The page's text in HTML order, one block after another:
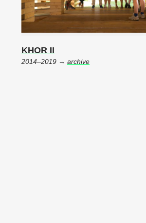
KHOR II
2014–2019 → archive